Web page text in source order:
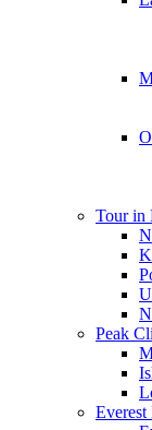
Tour in
Peak